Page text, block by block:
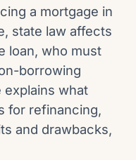
a mortgage in
state law affects
loan, who must
borrowing
explains what
for refinancing,
and drawbacks,